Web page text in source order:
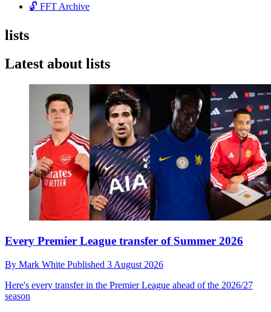
🔓 FFT Archive
lists
Latest about lists
Every Premier League transfer of Summer 2026
By Mark White Published 3 August 2026
Here's every transfer in the Premier League ahead of the 2026/27
season